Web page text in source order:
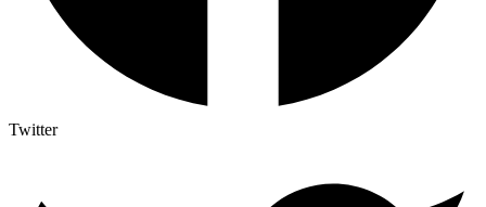
Twitter